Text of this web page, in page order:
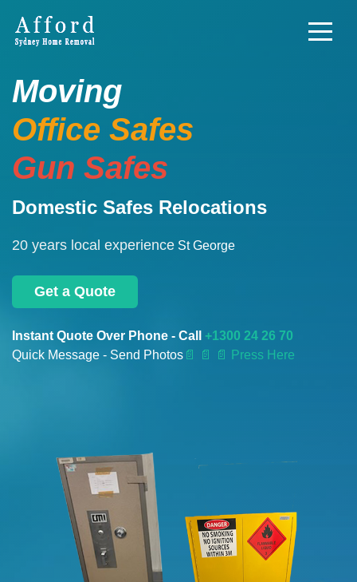
Moving
Office Safes
Gun Safes
Domestic Safes Relocations
20 years local experience St George
Get a Quote
Instant Quote Over Phone - Call +1300 24 26 70
Quick Message - Send Photos 📄 📄 📄 Press Here